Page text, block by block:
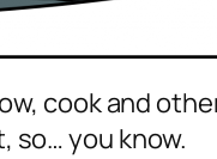
cook and
so… you know.